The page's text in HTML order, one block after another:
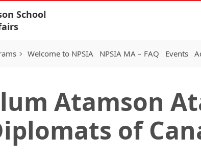
School
Welcome to NPSIA NPSIA MA – FAQ Events
Atamson
of